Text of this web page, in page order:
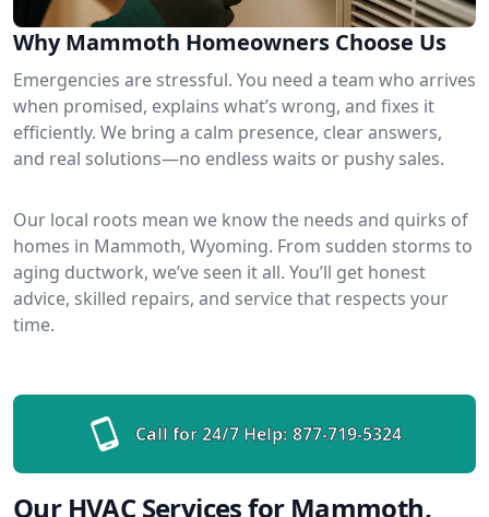
Why Mammoth Homeowners Choose Us
Emergencies are stressful. You need a team who arrives
when promised, explains what’s wrong, and fixes it
efficiently. We bring a calm presence, clear answers,
and real solutions—no endless waits or pushy sales.
Our local roots mean we know the needs and quirks of
homes in Mammoth, Wyoming. From sudden storms to
aging ductwork, we’ve seen it all. You’ll get honest
advice, skilled repairs, and service that respects your
time.
Call for 24/7 Help: 877-719-5324
Our HVAC Services for Mammoth,